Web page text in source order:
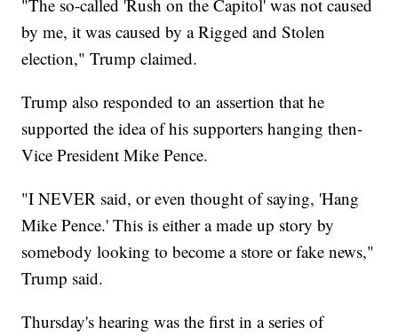
"The so-called 'Rush on the Capitol' was not caused
by me, it was caused by a Rigged and Stolen
election," Trump claimed.
Trump also responded to an assertion that he
supported the idea of his supporters hanging then-
Vice President Mike Pence.
"I NEVER said, or even thought of saying, 'Hang
Mike Pence.' This is either a made up story by
somebody looking to become a store or fake news,"
Trump said.
Thursday's hearing was the first in a series of